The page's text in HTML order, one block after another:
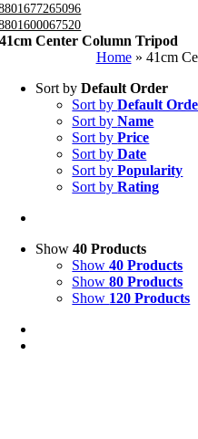
41cm Center Column Tripod
Home» 41cm
Sort byDefault Order
Sort byDefault
Sort byName
Sort byPrice
Sort byDate
Sort byPopularity
Sort byRating
Show40 Products
Show40 Products
Show80 Products
Show 120 Products